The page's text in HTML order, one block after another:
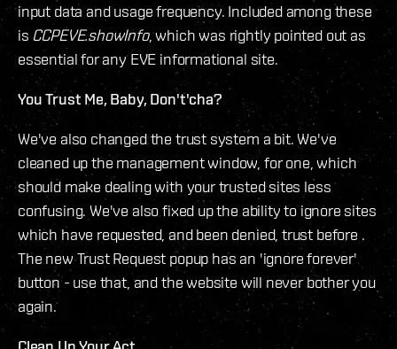
input data and usage frequency. Included among these
is CCPEVE.showInfo, which was rightly pointed out as
essential for any EVE informational site.
You Trust Me, Baby, Don't'cha?
We've also changed the trust system a bit. We've
cleaned up the management window, for one, which
should make dealing with your trusted sites less
confusing. We've also fixed up the ability to ignore sites
which have requested, and been denied, trust before .
The new Trust Request popup has an 'ignore forever'
button - use that, and the website will never bother you
again.